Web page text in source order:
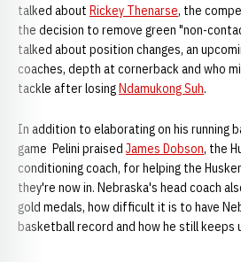
talked about Rickey Thenarse, the
the decision to remove green "non-
talked about position changes, an
coaches, depth at cornerback and who
tackle after losingNdamukong Suh.
In addition to elaborating on his running
game Pelini praised James Dobson, the
conditioning coach, for helping the
they're now in. Nebraska's head coach
gold medals, how difficult it is to have
basketball record and how he still keeps